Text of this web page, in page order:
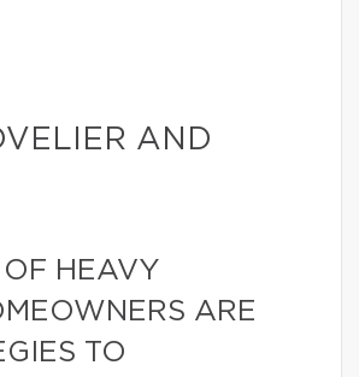
AND
HEAVY
ARE
TO